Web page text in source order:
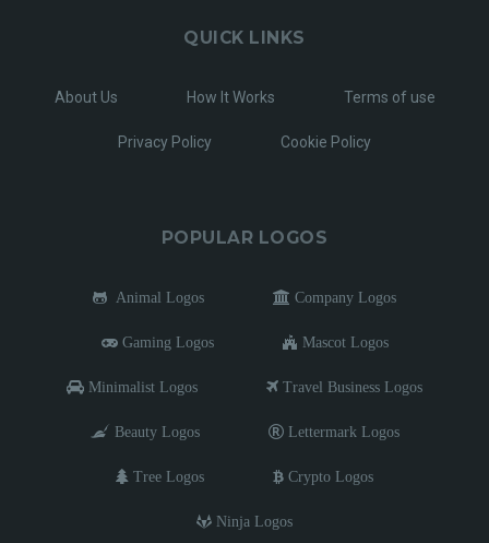
QUICK LINKS
About Us How It Works Terms of use
Privacy Policy Cookie Policy
POPULAR LOGOS
Animal Logos Company Logos
Gaming Logos Mascot Logos
Minimalist Logos Travel Business Logos
Beauty Logos Lettermark Logos
Tree Logos Crypto Logos
Ninja Logos